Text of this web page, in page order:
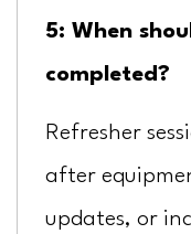
5: When
completed?
Refresher
after
updates, or